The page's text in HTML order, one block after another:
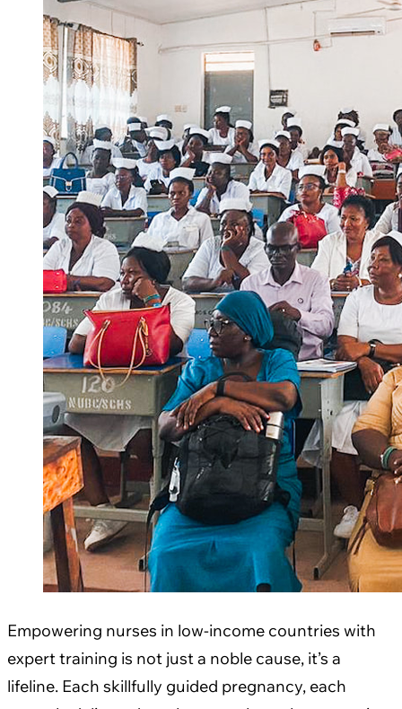
Empowering nurses in low-income countries with
expert training is not just a noble cause, it’s a
lifeline. Each skillfully guided pregnancy, each